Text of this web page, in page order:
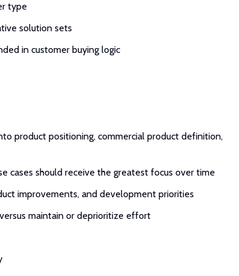
type
solution sets
in customer buying logic
product positioning, commercial product definition,
cases should receive the greatest focus over time
improvements, and development priorities
maintain or deprioritize effort